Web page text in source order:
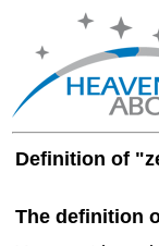
Definition of
The definition